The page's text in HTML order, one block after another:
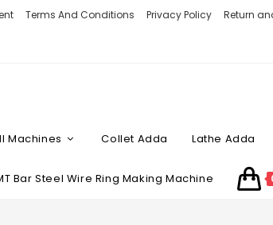
Terms And Conditions Privacy Policy Return
Machines Collet Adda Lathe Adda
Bar Steel Wire Ring Making Machine